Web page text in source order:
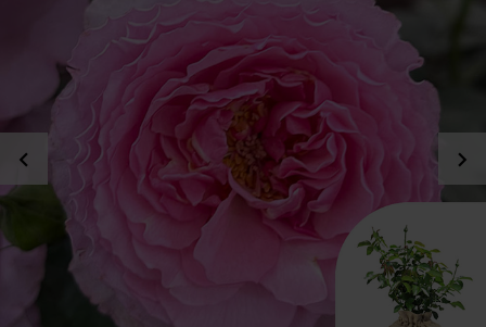
chevron_left chevron_right